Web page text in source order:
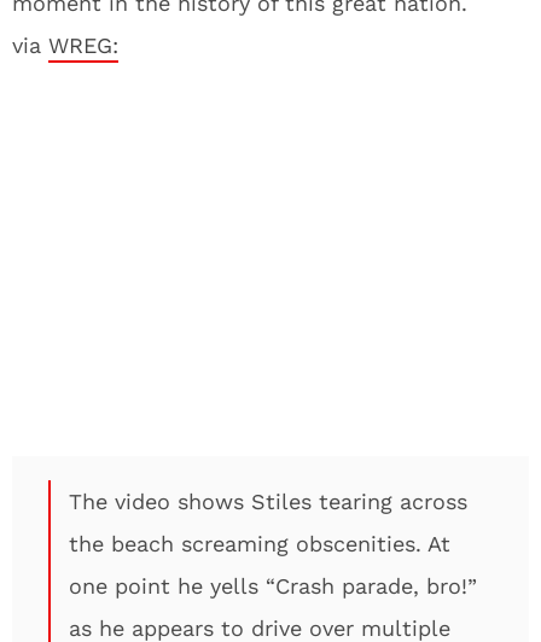
via WREG:
The video shows Stiles tearing across
the beach screaming obscenities. At
one point he yells “Crash parade, bro!”
as he appears to drive over multiple